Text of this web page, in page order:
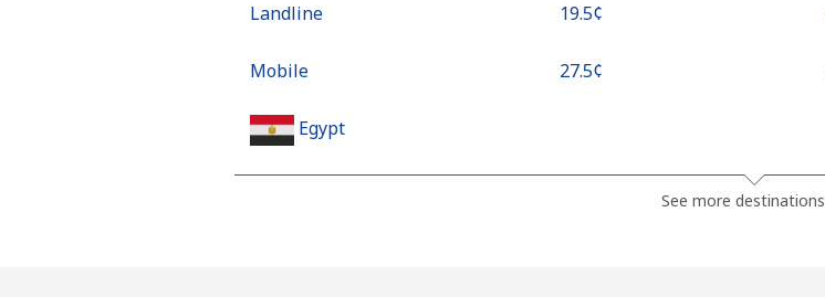
Landline ⁦19.5¢⁩
Mobile ⁦27.5¢⁩
Egypt
See more destinations